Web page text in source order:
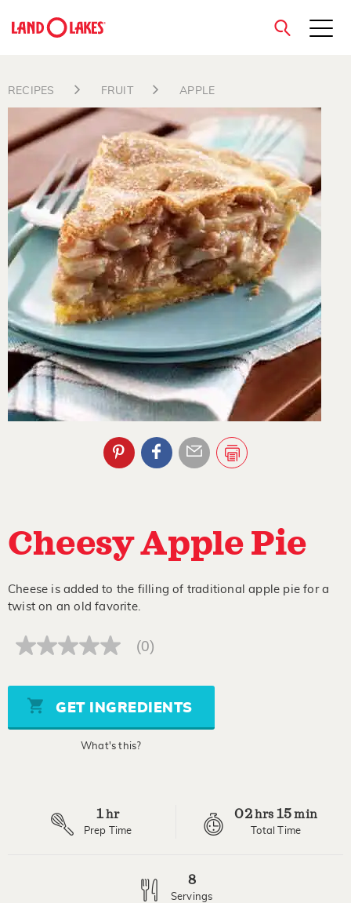
close
RECIPES FRUIT APPLE
Cheesy Apple Pie
Cheese is added to the filling of traditional apple pie for a
twist on an old favorite.
No
Same
page
link.
(0)
GET INGREDIENTS
What's this?
1hr
Prep Time
02 hrs 15min
Total Time
8
Servings